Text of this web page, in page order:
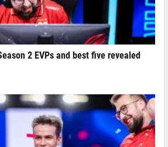
2 EVPs and best five revealed